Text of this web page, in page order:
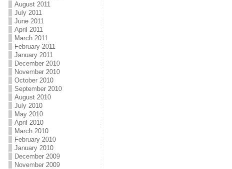
August 2011
July 2011
June 2011
April 2011
March 2011
February 2011
January 2011
December 2010
November 2010
October 2010
September 2010
August 2010
July 2010
May 2010
April 2010
March 2010
February 2010
January 2010
December 2009
November 2009